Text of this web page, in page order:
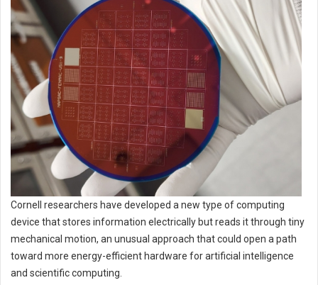
Cornell researchers have developed a new type of computing
device that stores information electrically but reads it through tiny
mechanical motion, an unusual approach that could open a path
toward more energy-efficient hardware for artificial intelligence
and scientific computing.